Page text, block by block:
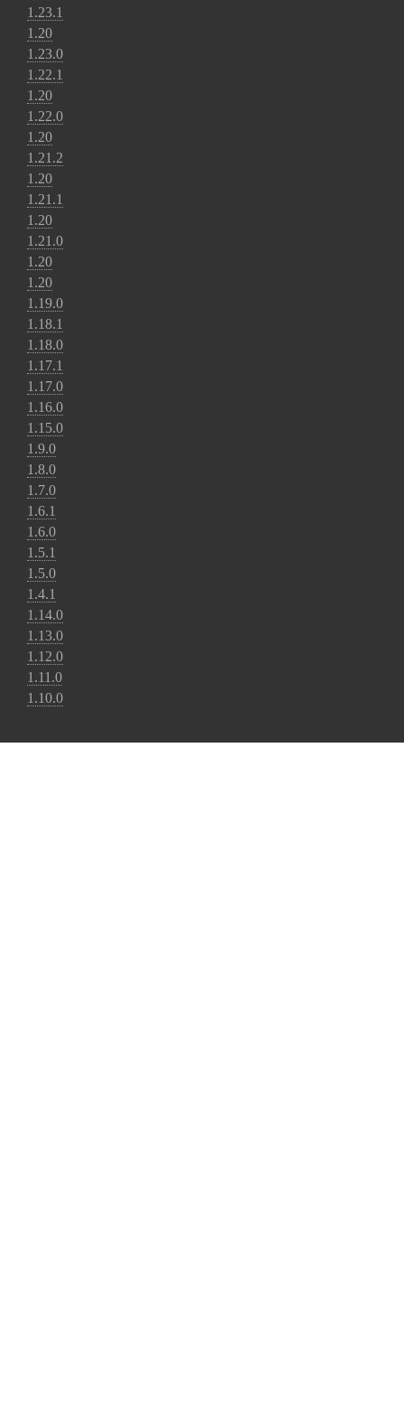
1.23.1
1.20
1.23.0
1.22.1
1.20
1.22.0
1.20
1.21.2
1.20
1.21.1
1.20
1.21.0
1.20
1.20
1.19.0
1.18.1
1.18.0
1.17.1
1.17.0
1.16.0
1.15.0
1.9.0
1.8.0
1.7.0
1.6.1
1.6.0
1.5.1
1.5.0
1.4.1
1.14.0
1.13.0
1.12.0
1.11.0
1.10.0